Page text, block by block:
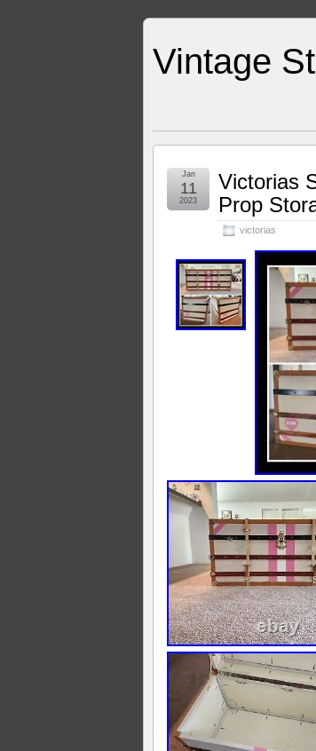
Vintage
Victorias
Prop
victorias
Jan
11
2023